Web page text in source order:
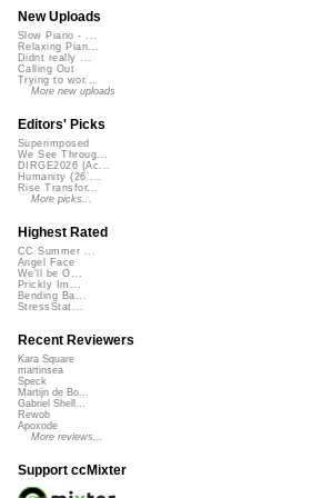
New Uploads
Slow Piano - ...
Relaxing Pian...
Didnt really ...
Calling Out
Trying to wor...
More new uploads
Editors' Picks
Superimposed
We See Throug...
DIRGE2026 (Ac...
Humanity (26 ...
Rise Transfor...
More picks...
Highest Rated
CC Summer ...
Angel Face
We'll be O...
Prickly Im...
Bending Ba...
StressStat...
Recent Reviewers
Kara Square
martinsea
Speck
Martijn de Bo...
Gabriel Shell...
Rewob
Apoxode
More reviews...
Support ccMixter